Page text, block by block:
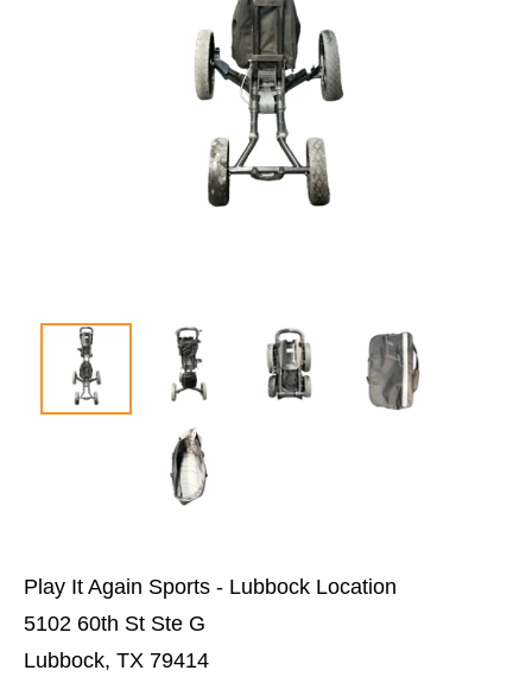
Play It Again Sports - Lubbock Location
5102 60th St Ste G
Lubbock, TX 79414